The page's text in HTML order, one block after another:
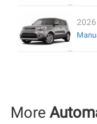
2026
More